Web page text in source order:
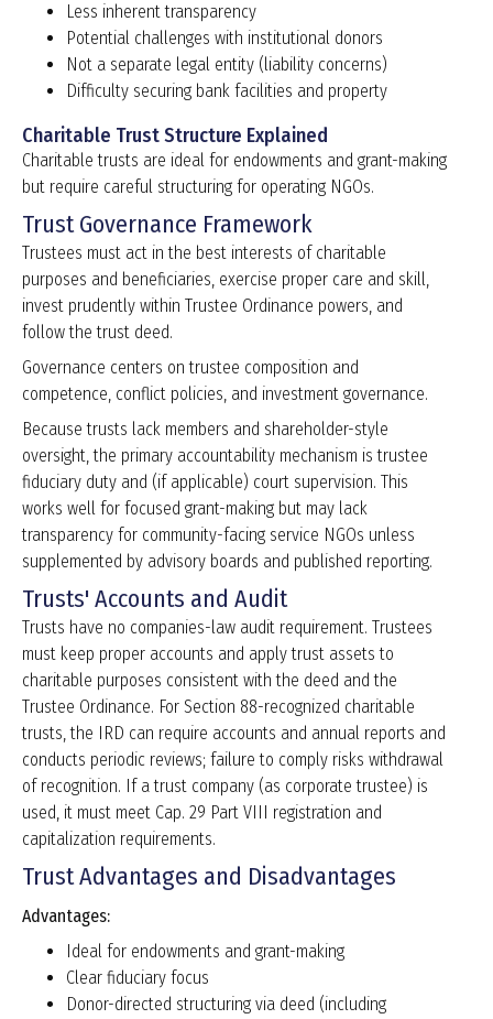
Less inherent transparency
Potential challenges with institutional donors
Not a separate legal entity (liability concerns)
Difficulty securing bank facilities and property
Charitable Trust Structure Explained
Charitable trusts are ideal for endowments and grant-making
but require careful structuring for operating NGOs.
Trust Governance Framework
Trustees must act in the best interests of charitable
purposes and beneficiaries, exercise proper care and skill,
invest prudently within Trustee Ordinance powers, and
follow the trust deed.
Governance centers on trustee composition and
competence, conflict policies, and investment governance.
Because trusts lack members and shareholder-style
oversight, the primary accountability mechanism is trustee
fiduciary duty and (if applicable) court supervision. This
works well for focused grant-making but may lack
transparency for community-facing service NGOs unless
supplemented by advisory boards and published reporting.
Trusts' Accounts and Audit
Trusts have no companies-law audit requirement. Trustees
must keep proper accounts and apply trust assets to
charitable purposes consistent with the deed and the
Trustee Ordinance. For Section 88-recognized charitable
trusts, the IRD can require accounts and annual reports and
conducts periodic reviews; failure to comply risks withdrawal
of recognition. If a trust company (as corporate trustee) is
used, it must meet Cap. 29 Part VIII registration and
capitalization requirements.
Trust Advantages and Disadvantages
Advantages:
Ideal for endowments and grant-making
Clear fiduciary focus
Donor-directed structuring via deed (including